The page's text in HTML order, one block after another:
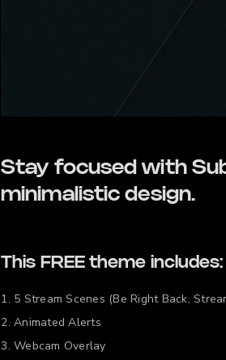
Stay focused with
minimalistic design.
This FREE theme includes:
5 Stream Scenes (Be Right Back,
Animated Alerts
Webcam Overlay